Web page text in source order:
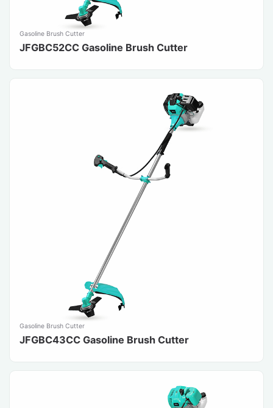
Gasoline Brush Cutter
JFGBC52CC Gasoline Brush Cutter
Gasoline Brush Cutter
JFGBC43CC Gasoline Brush Cutter